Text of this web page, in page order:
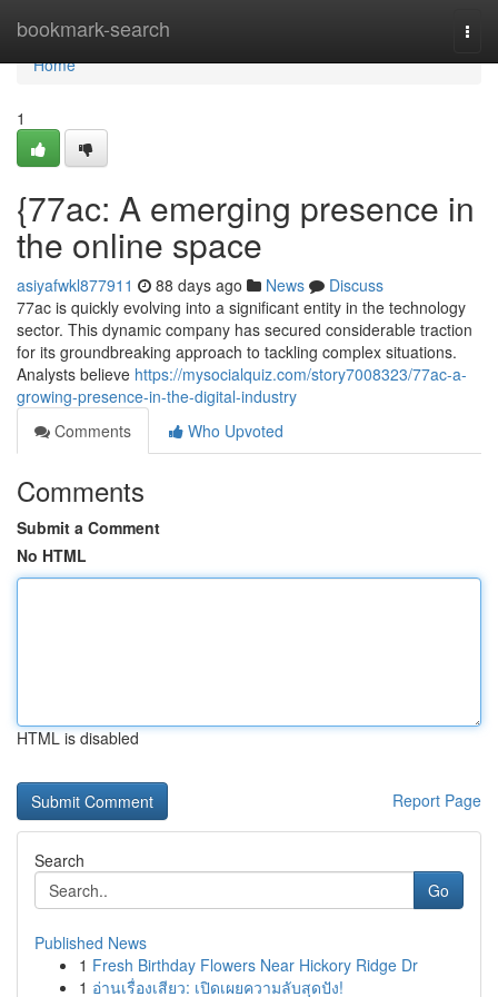
bookmark-search
Home
Home
1
{77ac: A emerging presence in
the online space
asiyafwkl877911 88 days ago News
Discuss
77ac is quickly evolving into a significant entity in the technology
sector. This dynamic company has secured considerable traction
for its groundbreaking approach to tackling complex situations.
Analysts believe https://mysocialquiz.com/story7008323/77ac-a-
growing-presence-in-the-digital-industry
Comments
Who Upvoted
Comments
Submit a Comment
No HTML
HTML is disabled
Report Page
Search
Go
Published News
1 Fresh Birthday Flowers Near Hickory Ridge Dr
1 อ่านเรื่องเสียว: เปิดเผยความลับสุดปัง!